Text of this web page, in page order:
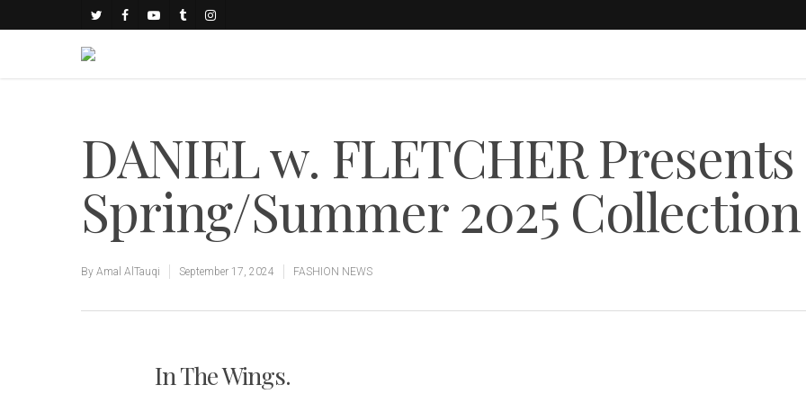
DANIEL w. FLETCHER Presents
Spring/Summer 2025 Collection
By Amal AlTauqi September 17, 2024 FASHION NEWS
In The Wings.